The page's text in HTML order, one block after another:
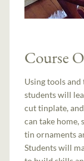
Course
Using tools
students will
cut tinplate,
can take home,
tin ornaments
Students will